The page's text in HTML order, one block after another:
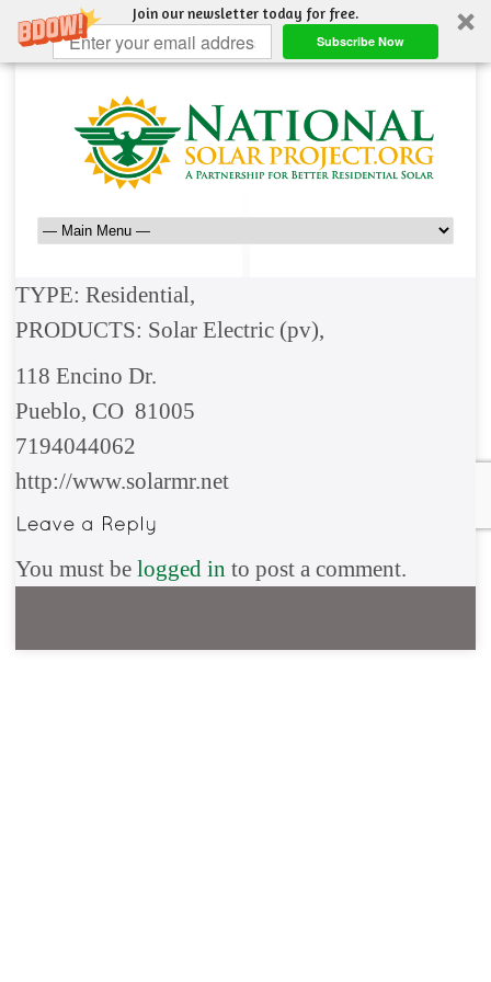
Join our newsletter today for free.
Subscribe Now
TYPE: Residential,
PRODUCTS: Solar Electric (pv),
118 Encino Dr.
Pueblo, CO 81005
7194044062
http://www.solarmr.net
You must be logged in to post a comment.